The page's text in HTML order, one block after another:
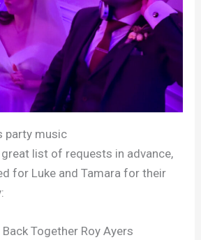
party music
list of requests in advance,
for Luke and Tamara for their
Together Roy Ayers